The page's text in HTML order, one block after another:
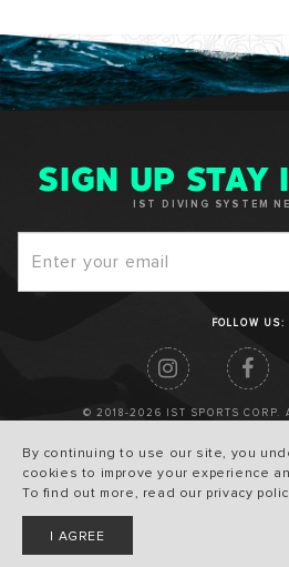
By continuing to use our site, you
cookies to improve your experience
To find out more, read our privacy
I AGREE
SIGN UP STAY
IST DIVING SYSTEM
FOLLOW US:
© 2018-2026 IST SPORTS